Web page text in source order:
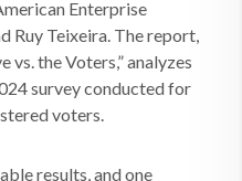
Enterprise
Ruy Teixeira. The report,
vs. the Voters,” analyzes
survey conducted for
voters.
results, and one